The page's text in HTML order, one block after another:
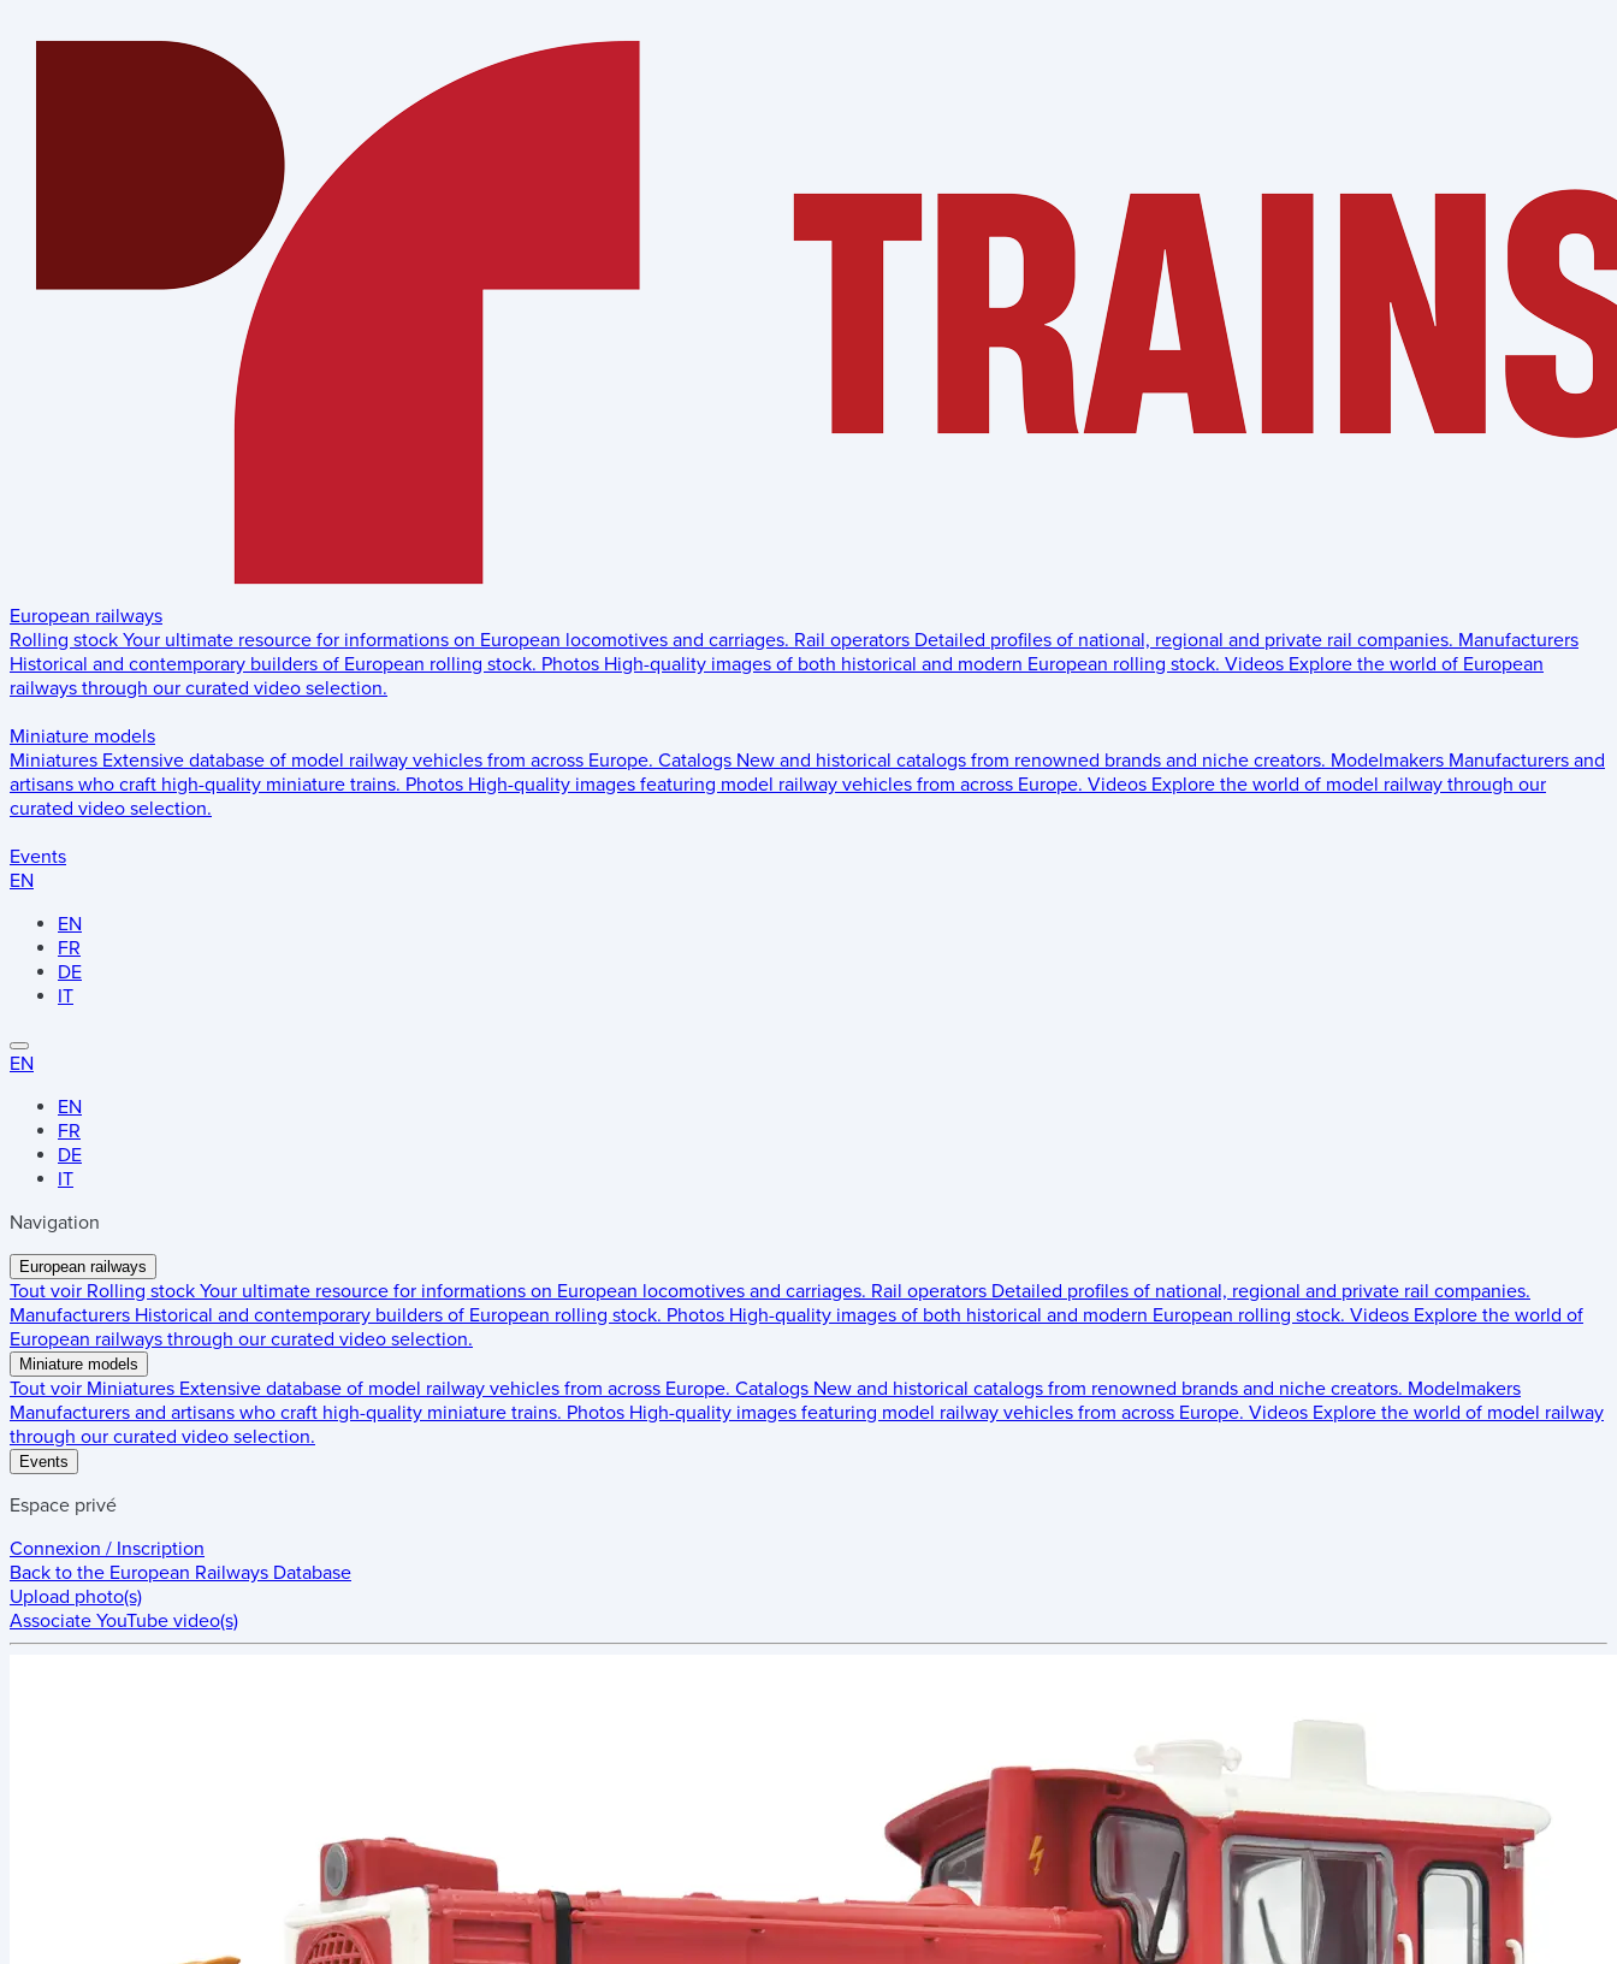
European railways
Rolling stock Your ultimate resource for informations on European locomotives and carriages. Rail operators Detailed profiles of national, regional and private rail companies. Manufacturers
Historical and contemporary builders of European rolling stock. Photos High-quality images of both historical and modern European rolling stock. Videos Explore the world of European
railways through our curated video selection.
Miniature models
Miniatures Extensive database of model railway vehicles from across Europe. Catalogs New and historical catalogs from renowned brands and niche creators. Modelmakers Manufacturers and
artisans who craft high-quality miniature trains. Photos High-quality images featuring model railway vehicles from across Europe. Videos Explore the world of model railway through our
curated video selection.
Events
EN
EN
FR
DE
IT
EN
EN
FR
DE
IT
Navigation
European railways
Tout voir Rolling stock Your ultimate resource for informations on European locomotives and carriages. Rail operators Detailed profiles of national, regional and private rail companies.
Manufacturers Historical and contemporary builders of European rolling stock. Photos High-quality images of both historical and modern European rolling stock. Videos Explore the world of
European railways through our curated video selection.
Miniature models
Tout voir Miniatures Extensive database of model railway vehicles from across Europe. Catalogs New and historical catalogs from renowned brands and niche creators. Modelmakers
Manufacturers and artisans who craft high-quality miniature trains. Photos High-quality images featuring model railway vehicles from across Europe. Videos Explore the world of model railway
through our curated video selection.
Events
Espace privé
Connexion / Inscription
Back to the European Railways Database
Upload photo(s)
Associate YouTube video(s)